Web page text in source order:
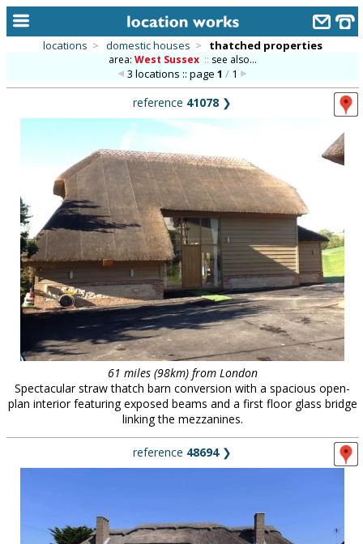
categories
library
new locations
contact us
meet the team
clients & credits
links
locations > domestic houses > thatched properties
area: West Sussex :: see also...
3 locations :: page1 / 1
reference 41078 ❯
61 miles (98km) from London
Spectacular straw thatch barn conversion with a spacious open-
plan interior featuring exposed beams and a first floor glass bridge
linking the mezzanines.
reference 48694❯